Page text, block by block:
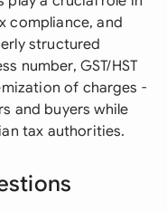
compliance, and
structured
number, GST/HST
of charges -
and buyers while
tax authorities.